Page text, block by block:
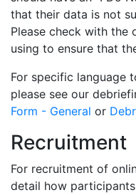
that their data is not
Please check with the
using to ensure that
For specific language
please see our
Form - General or
Recruitment
For recruitment of
detail how